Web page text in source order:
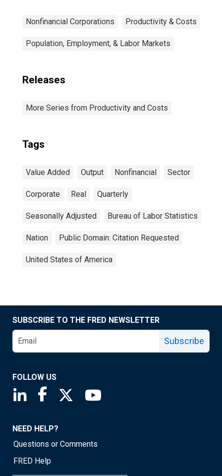
Nonfinancial Corporations Productivity & Costs
Population, Employment, & Labor Markets
Releases
More Series from Productivity and Costs
Tags
Value Added Output Nonfinancial Sector
Corporate Real Quarterly
Seasonally Adjusted Bureau of Labor Statistics
Nation Public Domain: Citation Requested
United States of America
SUBSCRIBE TO THE FRED NEWSLETTER
Subscribe
FOLLOW US
Saint Louis Fed linkedin page
Saint Louis Fed facebook page
Saint Louis Fed X page
NEED HELP?
Questions or Comments
FRED Help